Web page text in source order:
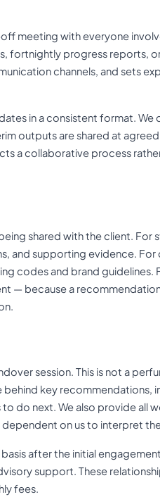
meeting with everyone
fortnightly progress reports,
channels, and sets
in a consistent format.
outputs are shared at
a collaborative process
shared with the client. For
and supporting evidence.
codes and brand guidelines.
— because a
session. This is not a
key recommendations,
do next. We also provide all
on us to interpret
after the initial
support. These
fees.